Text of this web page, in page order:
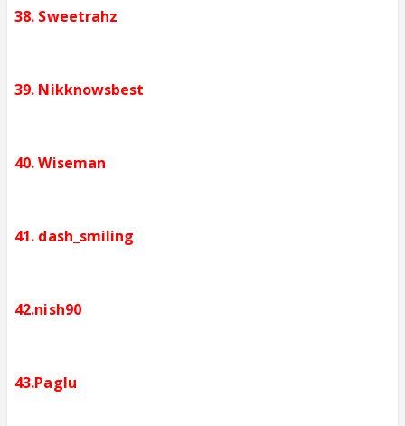
38. Sweetrahz
39. Nikknowsbest
40. Wiseman
41. dash_smiling
42.nish90
43.Paglu